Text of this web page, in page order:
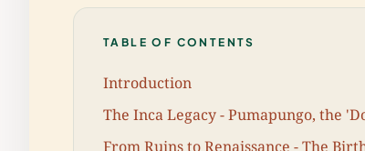
TABLE OF CONTENTS
Introduction
The Inca Legacy - Pumapungo, the
From Ruins to Renaissance - The